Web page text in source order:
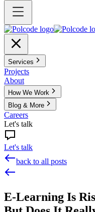
Services
Projects
About
How We Work
Blog & More
Careers
Let's talk
Let's talk
back to all posts
E-Learning Is